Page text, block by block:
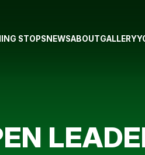
STOPS NEWSABOUTGALLERY